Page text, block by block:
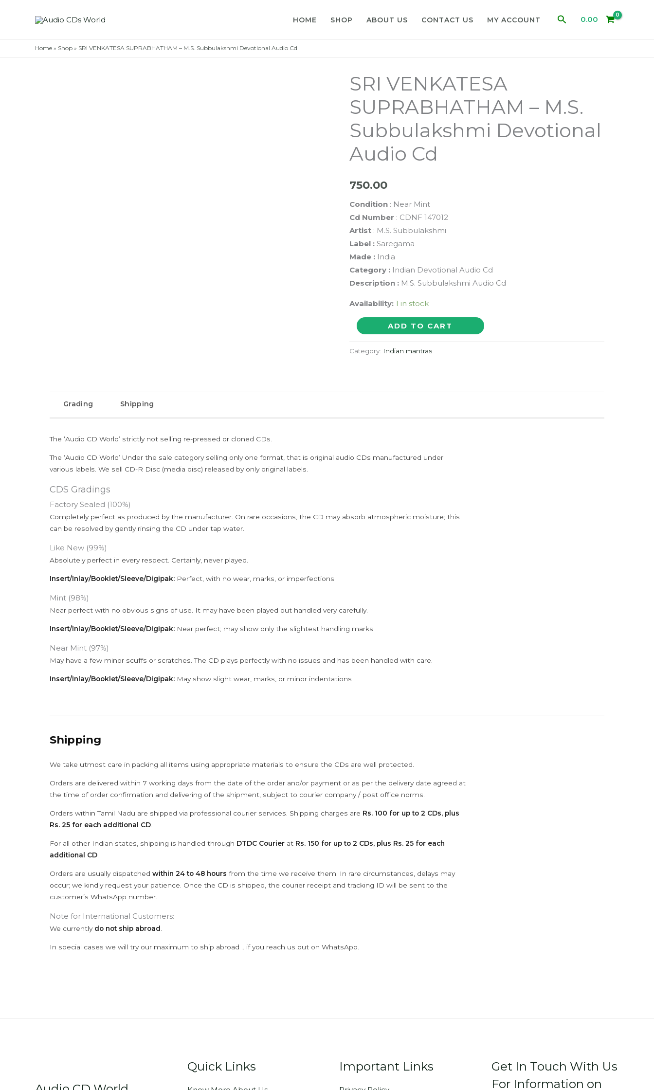
HOME SHOP ABOUT US CONTACT US MY ACCOUNT Search0.00
Home » Shop » SRI VENKATESA SUPRABHATHAM – M.S. Subbulakshmi Devotional Audio Cd
SRI VENKATESA
SUPRABHATHAM – M.S.
Subbulakshmi Devotional
Audio Cd
750.00
Condition: Near Mint
Cd Number : CDNF 147012
Artist : M.S. Subbulakshmi
Label : Saregama
Made : India
Category : Indian Devotional Audio Cd
Description :M.S. Subbulakshmi Audio Cd
Availability: 1 in stock
SRI
VENKATESA
SUPRABHATHAM
ADD TO CART
Category: Indian mantras
Grading Shipping
The ‘Audio CD World’ strictly not selling re-pressed or cloned CDs.
The ‘Audio CD World’ Under the sale category selling only one format, that is original audio CDs manufactured under
various labels. We sell CD-R Disc (media disc) released by only original labels.
CDS Gradings
Factory Sealed (100%)
Completely perfect as produced by the manufacturer. On rare occasions, the CD may absorb atmospheric moisture; this
can be resolved by gently rinsing the CD under tap water.
Like New (99%)
Absolutely perfect in every respect. Certainly, never played.
Insert/Inlay/Booklet/Sleeve/Digipak: Perfect, with no wear, marks, or imperfections
Mint (98%)
Near perfect with no obvious signs of use. It may have been played but handled very carefully.
Insert/Inlay/Booklet/Sleeve/Digipak: Near perfect; may show only the slightest handling marks
Near Mint (97%)
May have a few minor scuffs or scratches. The CD plays perfectly with no issues and has been handled with care.
Insert/Inlay/Booklet/Sleeve/Digipak: May show slight wear, marks, or minor indentations
Shipping
We take utmost care in packing all items using appropriate materials to ensure the CDs are well protected.
Orders are delivered within 7 working days from the date of the order and/or payment or as per the delivery date agreed at
the time of order confirmation and delivering of the shipment, subject to courier company / post office norms.
Orders within Tamil Nadu are shipped via professional courier services. Shipping charges are Rs. 100 for up to 2 CDs, plus
Rs. 25 for each additional CD
For all other Indian states, shipping is handled through DTDC Courier at Rs. 150 for up to 2 CDs, plus Rs. 25 for each
additional CD
Orders are usually dispatched within 24 to 48 hours from the time we receive them. In rare circumstances, delays may
occur; we kindly request your patience. Once the CD is shipped, the courier receipt and tracking ID will be sent to the
customer’s WhatsApp number.
Note for International Customers:
We currently do not ship abroad
In special cases we will try our maximum to ship abroad .. if you reach us out on WhatsApp.
Quick Links Important Links
Get In Touch With Us
For Information on